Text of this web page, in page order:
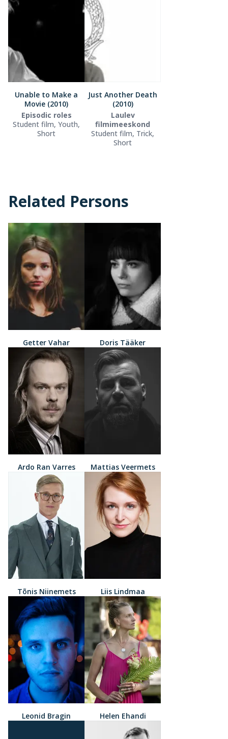
Unable to Make a
Movie (2010)
Episodic roles
Student film, Youth,
Short
Just Another Death
(2010)
Laulev
filmimeeskond
Student film, Trick,
Short
Related Persons
Getter Vahar Doris Tääker
Ardo Ran Varres Mattias Veermets
Tõnis Niinemets Liis Lindmaa
Leonid Bragin Helen Ehandi